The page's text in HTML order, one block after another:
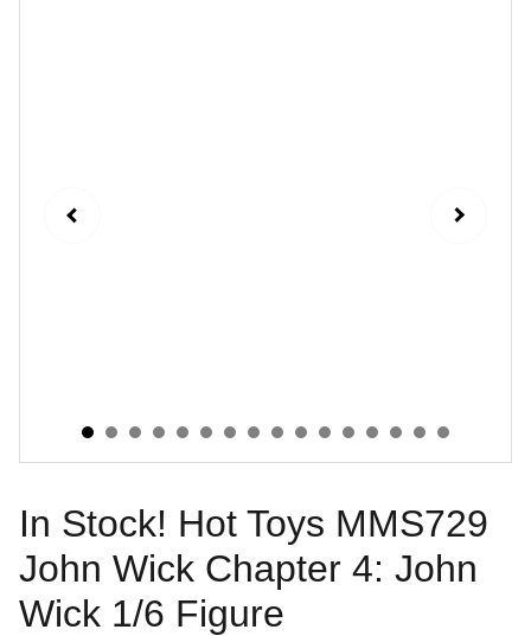
In Stock! Hot Toys MMS729
John Wick Chapter 4: John
Wick 1/6 Figure